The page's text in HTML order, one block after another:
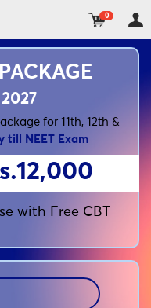
0
for 11th, 12th &
till NEET Exam
with Free CBT